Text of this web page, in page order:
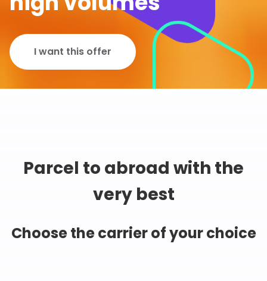
I want this offer
Parcel to abroad with the
very best
Choose the carrier of your choice